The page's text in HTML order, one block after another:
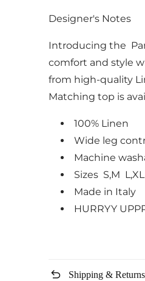
Wide
Pant
Wide
Pant
Designer's Notes
Introducing the
comfort and style
from high-quality
Matching top is
100% Linen
Wide leg
Machine
Sizes S,M L,XL
Made in Italy
HURRYY
undo Shipping & Returns